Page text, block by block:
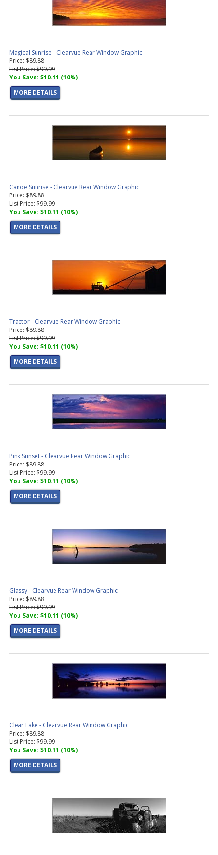
Magical Sunrise - Clearvue Rear Window Graphic
Price: $89.88
List Price: $99.99
You Save: $10.11 (10%)
MORE DETAILS
Canoe Sunrise - Clearvue Rear Window Graphic
Price: $89.88
List Price: $99.99
You Save: $10.11 (10%)
MORE DETAILS
Tractor - Clearvue Rear Window Graphic
Price: $89.88
List Price: $99.99
You Save: $10.11 (10%)
MORE DETAILS
Pink Sunset - Clearvue Rear Window Graphic
Price: $89.88
List Price: $99.99
You Save: $10.11 (10%)
MORE DETAILS
Glassy - Clearvue Rear Window Graphic
Price: $89.88
List Price: $99.99
You Save: $10.11 (10%)
MORE DETAILS
Clear Lake - Clearvue Rear Window Graphic
Price: $89.88
List Price: $99.99
You Save: $10.11 (10%)
MORE DETAILS